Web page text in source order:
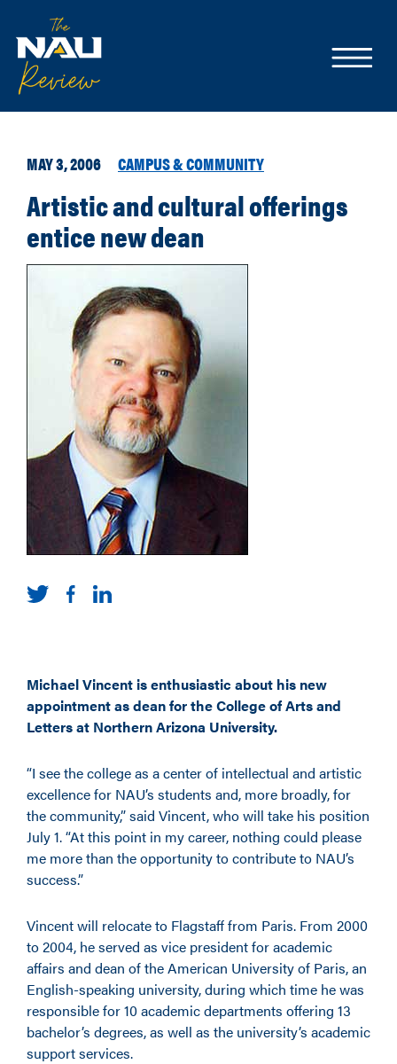
MAY 3, 2006 CAMPUS & COMMUNITY
Artistic and cultural offerings
entice new dean
Michael Vincent is enthusiastic about his new
appointment as dean for the College of Arts and
Letters at Northern Arizona University.
“I see the college as a center of intellectual and artistic
excellence for NAU’s students and, more broadly, for
the community,” said Vincent, who will take his position
July 1. “At this point in my career, nothing could please
me more than the opportunity to contribute to NAU’s
success.”
Vincent will relocate to Flagstaff from Paris. From 2000
to 2004, he served as vice president for academic
affairs and dean of the American University of Paris, an
English-speaking university, during which time he was
responsible for 10 academic departments offering 13
bachelor’s degrees, as well as the university’s academic
support services.